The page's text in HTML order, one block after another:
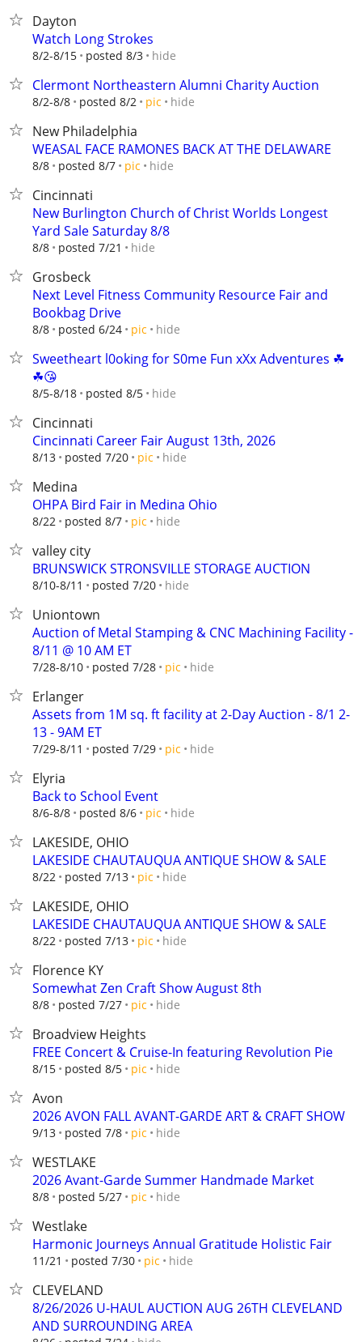
Dayton
Watch Long Strokes
8/2-8/15 posted 8/3 hide
Clermont Northeastern Alumni Charity Auction
8/2-8/8 posted 8/2 pic hide
New Philadelphia
WEASAL FACE RAMONES BACK AT THE DELAWARE
8/8 posted 8/7 pic hide
Cincinnati
New Burlington Church of Christ Worlds Longest
Yard Sale Saturday 8/8
8/8 posted 7/21 hide
Grosbeck
Next Level Fitness Community Resource Fair and
Bookbag Drive
8/8 posted 6/24 pic hide
Sweetheart l0oking for S0me Fun xXx Adventures ☘
☘😘
8/5-8/18 posted 8/5 hide
Cincinnati
Cincinnati Career Fair August 13th, 2026
8/13 posted 7/20 pic hide
Medina
OHPA Bird Fair in Medina Ohio
8/22 posted 8/7 pic hide
valley city
BRUNSWICK STRONSVILLE STORAGE AUCTION
8/10-8/11 posted 7/20 hide
Uniontown
Auction of Metal Stamping & CNC Machining Facility -
8/11 @ 10 AM ET
7/28-8/10 posted 7/28 pic hide
Erlanger
Assets from 1M sq. ft facility at 2-Day Auction - 8/1 2-
13 - 9AM ET
7/29-8/11 posted 7/29 pic hide
Elyria
Back to School Event
8/6-8/8 posted 8/6 pic hide
LAKESIDE, OHIO
LAKESIDE CHAUTAUQUA ANTIQUE SHOW & SALE
8/22 posted 7/13 pic hide
LAKESIDE, OHIO
LAKESIDE CHAUTAUQUA ANTIQUE SHOW & SALE
8/22 posted 7/13 pic hide
Florence KY
Somewhat Zen Craft Show August 8th
8/8 posted 7/27 pic hide
Broadview Heights
FREE Concert & Cruise-In featuring Revolution Pie
8/15 posted 8/5 pic hide
Avon
2026 AVON FALL AVANT-GARDE ART & CRAFT SHOW
9/13 posted 7/8 pic hide
WESTLAKE
2026 Avant-Garde Summer Handmade Market
8/8 posted 5/27 pic hide
Westlake
Harmonic Journeys Annual Gratitude Holistic Fair
11/21 posted 7/30 pic hide
CLEVELAND
8/26/2026 U-HAUL AUCTION AUG 26TH CLEVELAND
AND SURROUNDING AREA